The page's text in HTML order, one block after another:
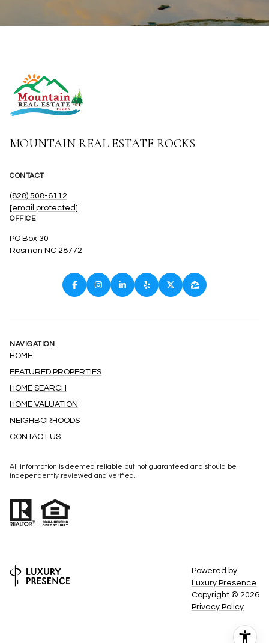
MOUNTAIN REAL ESTATE ROCKS
CONTACT
(828) 508-6112
[email protected]
OFFICE
PO Box 30
Rosman NC 28772
NAVIGATION
HOME
FEATURED PROPERTIES
HOME SEARCH
HOME VALUATION
NEIGHBORHOODS
CONTACT US
All information is deemed reliable but not guaranteed and should be
independently reviewed and verified.
Powered by
Luxury Presence
Copyright © 2026
Privacy Policy